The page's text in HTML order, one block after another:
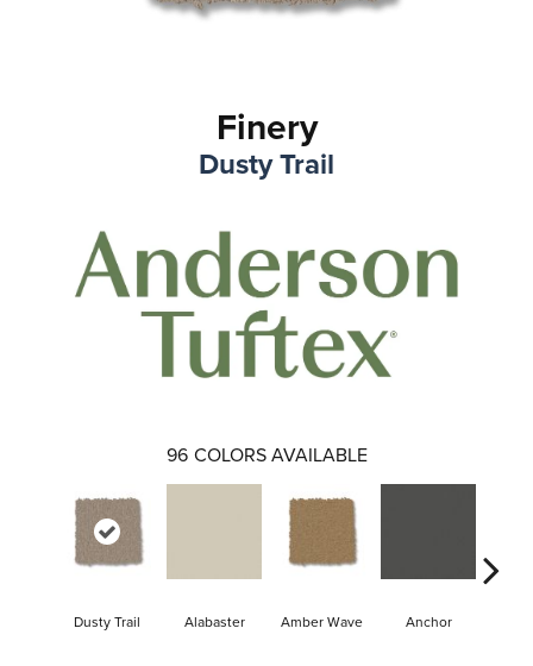
Finery
Dusty Trail
96 COLORS AVAILABLE
Dusty Trail Alabaster Amber Wave Anchor